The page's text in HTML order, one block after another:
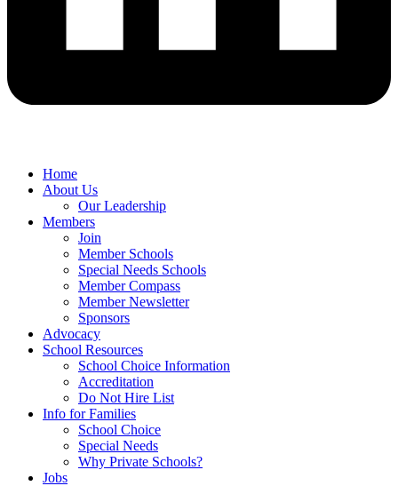
Home
About Us
Our Leadership
Members
Join
Member Schools
Special Needs Schools
Member Compass
Member Newsletter
Sponsors
Advocacy
School Resources
School Choice Information
Accreditation
Do Not Hire List
Info for Families
School Choice
Special Needs
Why Private Schools?
Jobs